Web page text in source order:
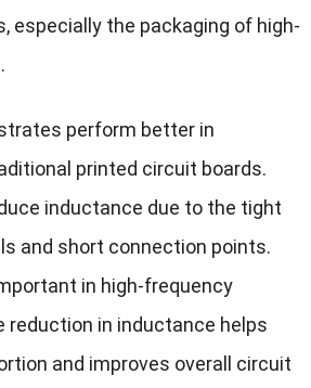
especially the packaging of high-
perform better in
printed circuit boards.
inductance due to the tight
and short connection points.
in high-frequency
reduction in inductance helps
and improves overall circuit